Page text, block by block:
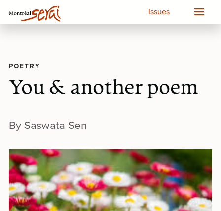
Issues
POETRY
You & another poem
By Saswata Sen